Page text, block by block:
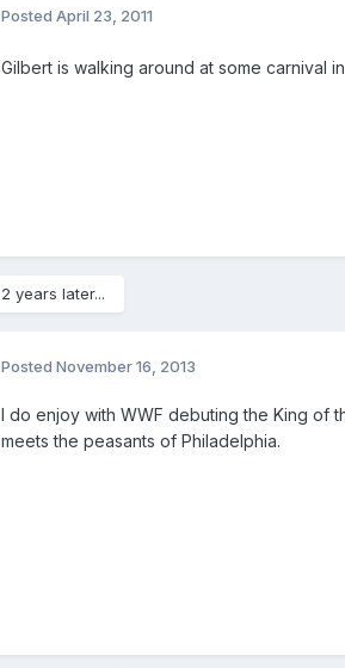
Posted April 23, 2011
Gilbert is walking around at some carnival
2 years later...
Posted November 16, 2013
I do enjoy with WWF debuting the King of
meets the peasants of Philadelphia.